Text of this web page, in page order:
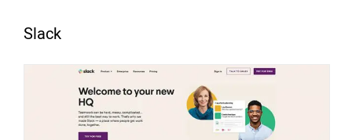
Slack